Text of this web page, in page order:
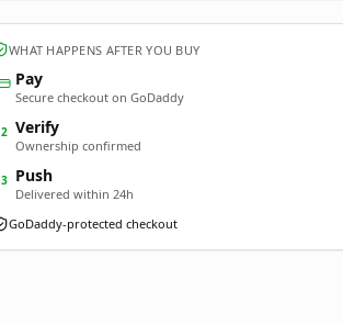
WHAT HAPPENS AFTER YOU BUY
Pay
Secure checkout on GoDaddy
2 Verify
Ownership confirmed
3 Push
Delivered within 24h
GoDaddy-protected checkout